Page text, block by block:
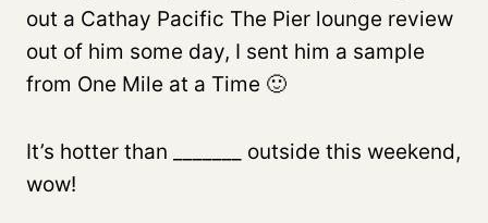
out a Cathay Pacific The Pier lounge review
out of him some day, I sent him a sample
from One Mile at a Time 🙂
It’s hotter than _______ outside this weekend,
wow!